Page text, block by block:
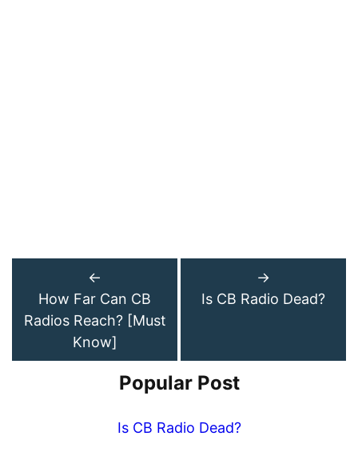
←
How Far Can CB
Radios Reach? [Must
Know]
→
Is CB Radio Dead?
Popular Post
Is CB Radio Dead?